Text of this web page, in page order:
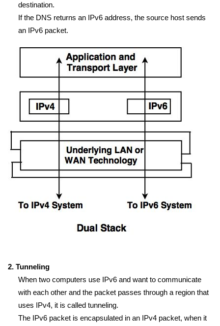
destination.
If the DNS returns an IPv6 address, the source host sends
an IPv6 packet.
2. Tunneling
When two computers use IPv6 and want to communicate
with each other and the packet passes through a region that
uses IPv4, it is called tunneling.
The IPv6 packet is encapsulated in an IPv4 packet, when it